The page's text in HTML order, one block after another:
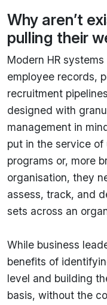
Why aren’t
pulling their
Modern HR
employee records,
recruitment
designed with
management in
put in the service of
programs or, more
organisation, they
assess, track, and
sets across an
While business
benefits of
level and building
basis, without the